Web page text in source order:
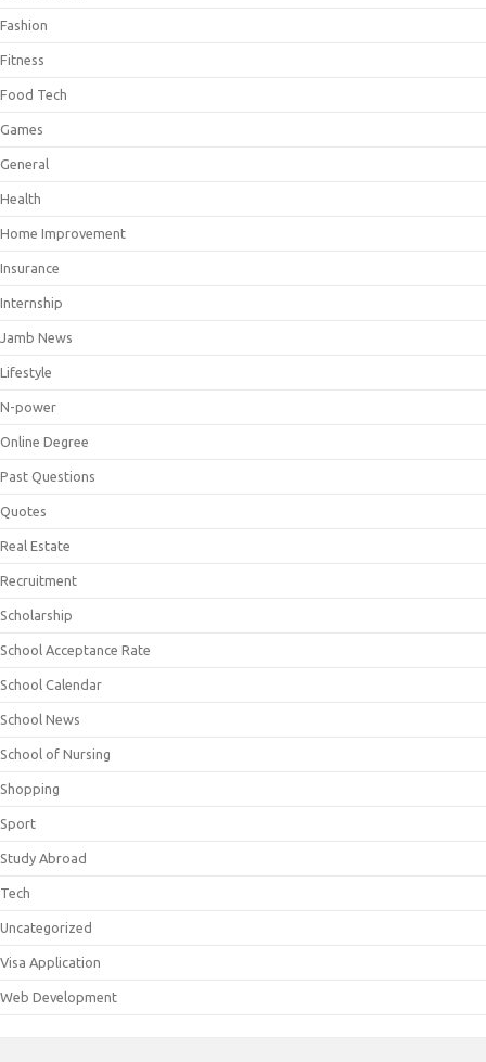
Fashion
Fitness
Food Tech
Games
General
Health
Home Improvement
Insurance
Internship
Jamb News
Lifestyle
N-power
Online Degree
Past Questions
Quotes
Real Estate
Recruitment
Scholarship
School Acceptance Rate
School Calendar
School News
School of Nursing
Shopping
Sport
Study Abroad
Tech
Uncategorized
Visa Application
Web Development